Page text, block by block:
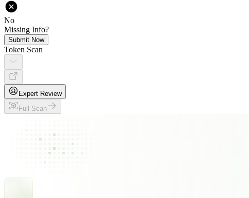
No
Missing Info?
Submit Now
Token Scan
Expert Review
Full Scan